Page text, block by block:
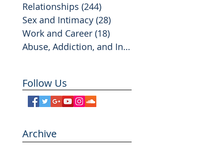
Relationships (244)
Sex and Intimacy (28)
Work and Career (18)
Abuse, Addiction, and Infidelity
Follow Us
Archive